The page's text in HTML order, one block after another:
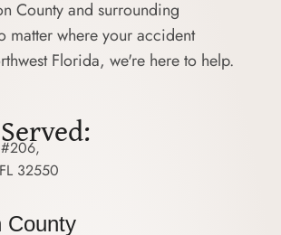
County and surrounding
matter where your accident
Florida, we're here to help.
32550
County